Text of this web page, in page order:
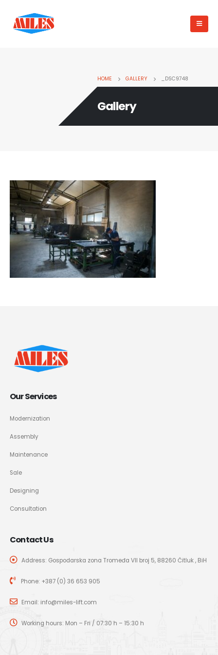
HOME GALLERY _DSC9748
Gallery
Our Services
Modernization
Assembly
Maintenance
Sale
Designing
Consultation
Contact Us
Address: Gospodarska zona Tromeđa VII broj 5, 88260 Čitluk , BiH
Phone: +387 (0) 36 653 905
Email: info@miles-lift.com
Working hours: Mon – Fri / 07:30 h – 15:30 h